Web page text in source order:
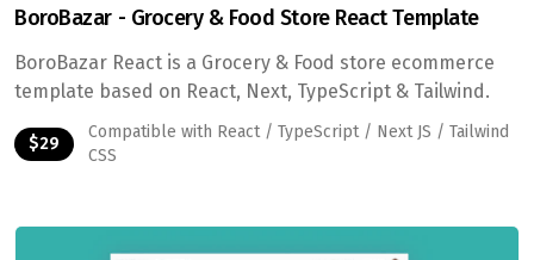
BoroBazar - Grocery & Food Store React Template
BoroBazar React is a Grocery & Food store ecommerce
template based on React, Next, TypeScript & Tailwind.
$29
Compatible with React / TypeScript / Next JS / Tailwind
CSS